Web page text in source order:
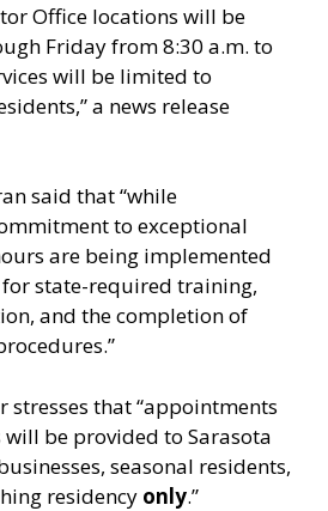
Office locations will be
Friday from 8:30 a.m. to
will be limited to
a news release
said that “while
to exceptional
are being implemented
state-required training,
and the completion of
stresses that “appointments
be provided to Sarasota
seasonal residents,
residency only.”